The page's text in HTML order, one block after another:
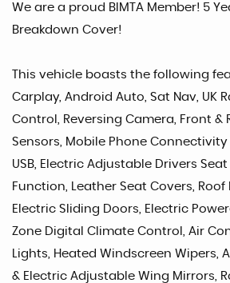
We are a proud BIMTA Member! 5
Breakdown Cover!
This vehicle boasts the following
Carplay, Android Auto, Sat Nav, UK
Control, Reversing Camera, Front &
Sensors, Mobile Phone
USB, Electric Adjustable Drivers
Function, Leather Seat Covers, Roof
Electric Sliding Doors, Electric
Zone Digital Climate Control, Air
Lights, Heated Windscreen Wipers,
& Electric Adjustable Wing Mirrors,